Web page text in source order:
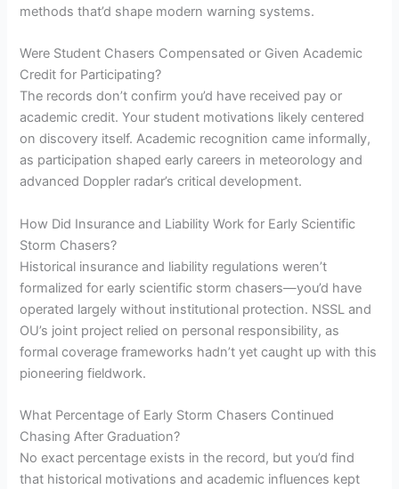
methods that’d shape modern warning systems.
Were Student Chasers Compensated or Given Academic
Credit for Participating?
The records don’t confirm you’d have received pay or
academic credit. Your student motivations likely centered
on discovery itself. Academic recognition came informally,
as participation shaped early careers in meteorology and
advanced Doppler radar’s critical development.
How Did Insurance and Liability Work for Early Scientific
Storm Chasers?
Historical insurance and liability regulations weren’t
formalized for early scientific storm chasers—you’d have
operated largely without institutional protection. NSSL and
OU’s joint project relied on personal responsibility, as
formal coverage frameworks hadn’t yet caught up with this
pioneering fieldwork.
What Percentage of Early Storm Chasers Continued
Chasing After Graduation?
No exact percentage exists in the record, but you’d find
that historical motivations and academic influences kept